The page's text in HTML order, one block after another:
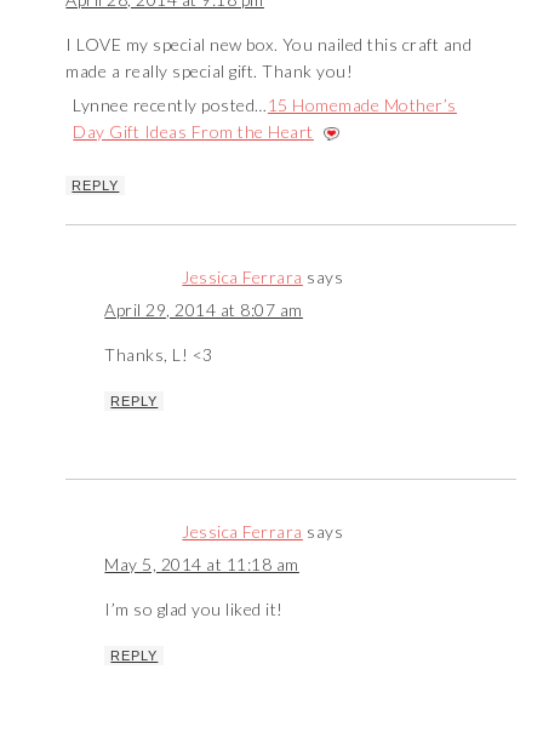
I LOVE my special new box. You nailed this craft and
made a really special gift. Thank you!
Lynnee recently posted…15 Homemade Mother’s
Day Gift Ideas From the Heart
REPLY
Jessica Ferrara says
April 29, 2014 at 8:07 am
Thanks, L! <3
REPLY
Jessica Ferrara says
May 5, 2014 at 11:18 am
I’m so glad you liked it!
REPLY